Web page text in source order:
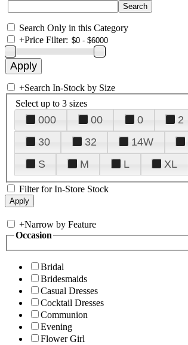
Search Only in this Category
+Price Filter:
+Search In-Stock by Size
Select up to 3 sizes
000 00 0 2
30
32 14W
S
M L XL
Filter for In-Store Stock
+Narrow by Feature
Occasion
Bridal
Bridesmaids
Casual Dresses
Cocktail Dresses
Communion
Evening
Flower Girl